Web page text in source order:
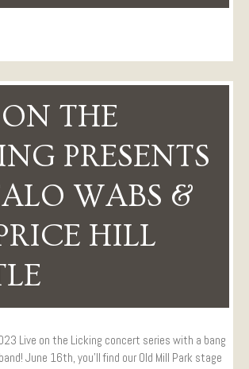
THE
PRESENTS
WABS &
HILL
Live on the Licking concert series with a bang
June 16th, you’ll find our Old Mill Park stage